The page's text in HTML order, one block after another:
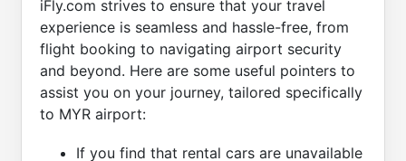
iFly.com strives to ensure that your travel
experience is seamless and hassle-free, from
flight booking to navigating airport security
and beyond. Here are some useful pointers to
assist you on your journey, tailored specifically
to MYR airport:
If you find that rental cars are unavailable